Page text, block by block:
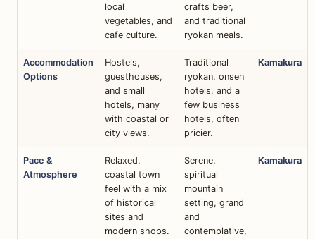
local
vegetables, and
cafe culture.
crafts beer,
and traditional
ryokan meals.
Accommodation
Options
Hostels,
guesthouses,
and small
hotels, many
with coastal or
city views.
Traditional
ryokan, onsen
hotels, and a
few business
hotels, often
pricier.
Kamakura
Pace &
Atmosphere
Relaxed,
coastal town
feel with a mix
of historical
sites and
modern shops.
Serene,
spiritual
mountain
setting, grand
and
contemplative,
Kamakura